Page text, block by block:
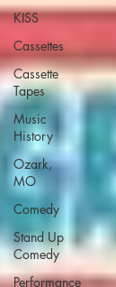
KISS
Cassettes
Cassette
Tapes
Music
History
Ozark,
MO
Comedy
Stand Up
Comedy
Performance